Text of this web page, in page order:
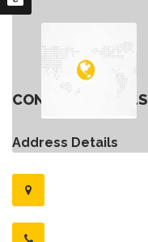
CONTACT DETAILS
Address Details